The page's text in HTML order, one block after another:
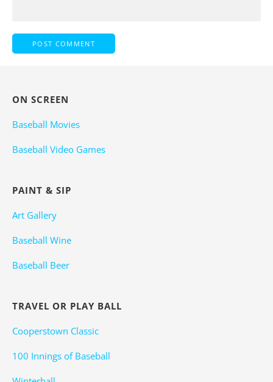
ON SCREEN
Baseball Movies
Baseball Video Games
PAINT & SIP
Art Gallery
Baseball Wine
Baseball Beer
TRAVEL OR PLAY BALL
Cooperstown Classic
100 Innings of Baseball